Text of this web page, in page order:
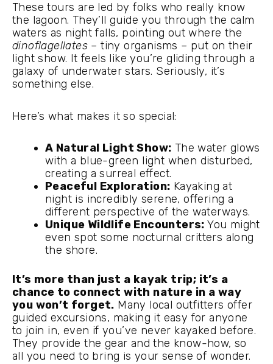
These tours are led by folks who really know
the lagoon. They’ll guide you through the calm
waters as night falls, pointing out where the
dinoflagellates – tiny organisms – put on their
light show. It feels like you’re gliding through a
galaxy of underwater stars. Seriously, it’s
something else.
Here’s what makes it so special:
A Natural Light Show: The water glows
with a blue-green light when disturbed,
creating a surreal effect.
Peaceful Exploration: Kayaking at
night is incredibly serene, offering a
different perspective of the waterways.
Unique Wildlife Encounters: You might
even spot some nocturnal critters along
the shore.
It’s more than just a kayak trip; it’s a
chance to connect with nature in a way
you won’t forget. Many local outfitters offer
guided excursions, making it easy for anyone
to join in, even if you’ve never kayaked before.
They provide the gear and the know-how, so
all you need to bring is your sense of wonder.